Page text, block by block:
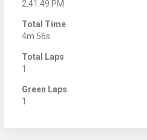
2:41:49 PM
Total Time
4m 56s
Total Laps
1
Green Laps
1